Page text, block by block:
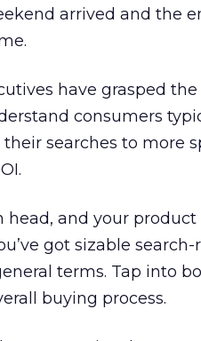
arrived and the
have grasped
consumers
searches to more
head, and your
got sizable
terms. Tap into
buying process.